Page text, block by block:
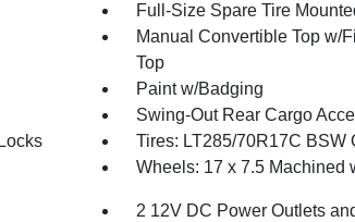
Full-Size Spare Tire
Manual Convertible Top w/
Top
Paint w/Badging
Swing-Out Rear Cargo
Tires: LT285/70R17C BSW
Wheels: 17 x 7.5 Machined
2 12V DC Power Outlets